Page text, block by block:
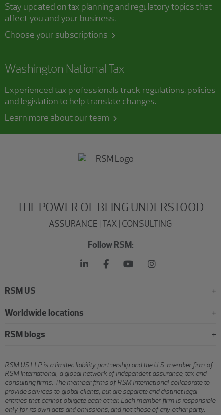
Stay updated on tax planning and regulatory topics that
affect you and your business.
Choose your subscriptions
Washington National Tax
Experienced tax professionals track regulations, policies
and legislation to help translate changes.
Learn more about our team
THE POWER OF BEING UNDERSTOOD
ASSURANCE | TAX | CONSULTING
Follow RSM:
RSM US
Worldwide locations
RSM blogs
RSM US LLP is a limited liability partnership and the U.S. member firm of
RSM International, a global network of independent assurance, tax and
consulting firms. The member firms of RSM International collaborate to
provide services to global clients, but are separate and distinct legal
entities that cannot obligate each other. Each member firm is responsible
only for its own acts and omissions, and not those of any other party.